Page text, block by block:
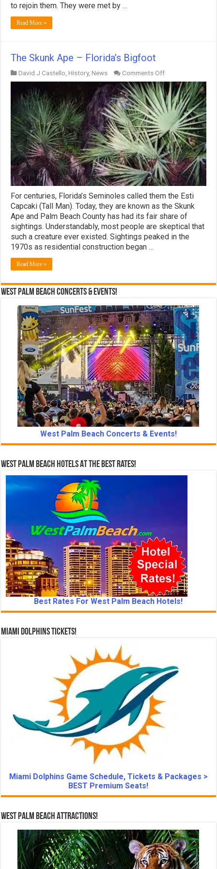
to rejoin them. They were met by …
Read More »
The Skunk Ape – Florida’s Bigfoot
David J Castello ,History,News Comments Offon
The
Skunk
Ape
–
Florida’s
Bigfoot
For centuries, Florida’s Seminoles called them the Esti
Capcaki (Tall Man). Today, they are known as the Skunk
Ape and Palm Beach County has had its fair share of
sightings. Understandably, most people are skeptical that
such a creature ever existed. Sightings peaked in the
1970s as residential construction began …
Read More »
West Palm Beach Concerts & Events!
West Palm Beach Concerts & Events!
West Palm Beach Hotels At The Best Rates!
Best Rates For West Palm Beach Hotels!
Miami Dolphins Tickets!
Miami Dolphins Game Schedule, Tickets & Packages >
BEST Premium Seats!
West Palm Beach Attractions!